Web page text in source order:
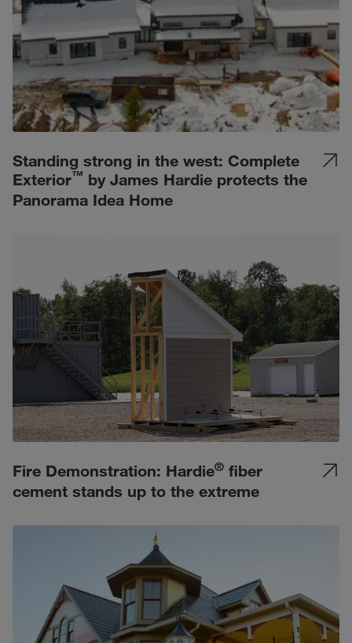
Standing strong in the west: Complete
Exterior™ by James Hardie protects the
Panorama Idea Home
Fire Demonstration: Hardie® fiber
cement stands up to the extreme